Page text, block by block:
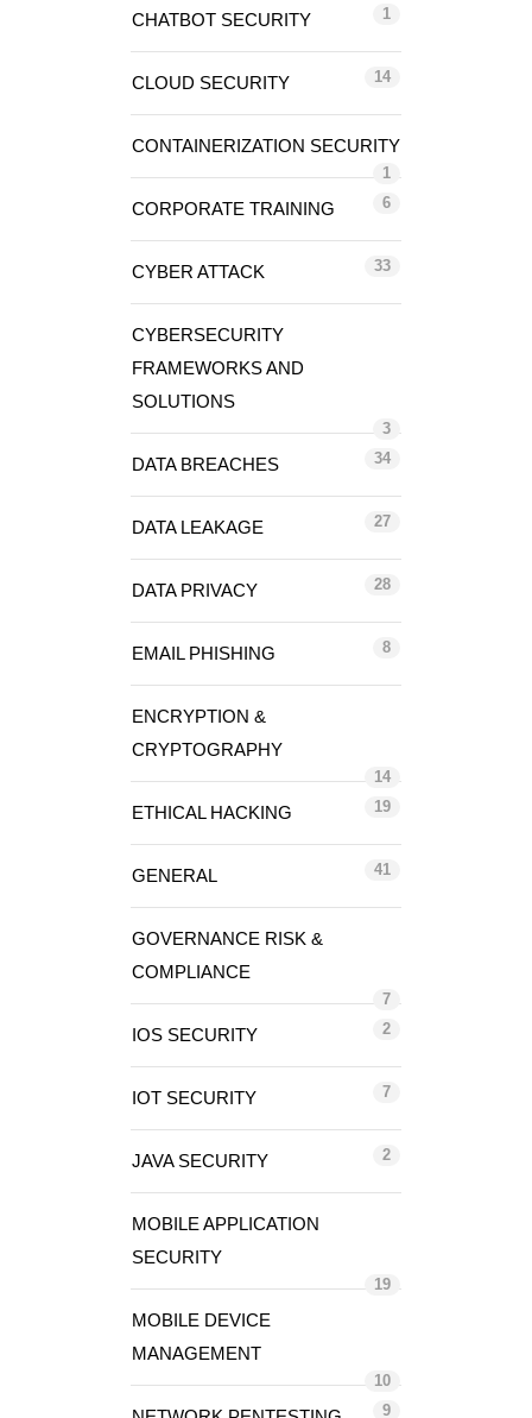
CHATBOT SECURITY 1
CLOUD SECURITY 14
CONTAINERIZATION SECURITY
1
CORPORATE TRAINING 6
CYBER ATTACK 33
CYBERSECURITY
FRAMEWORKS AND
SOLUTIONS
3
DATA BREACHES 34
DATA LEAKAGE 27
DATA PRIVACY 28
EMAIL PHISHING 8
ENCRYPTION &
CRYPTOGRAPHY
14
ETHICAL HACKING 19
GENERAL 41
GOVERNANCE RISK &
COMPLIANCE
7
IOS SECURITY 2
IOT SECURITY 7
JAVA SECURITY 2
MOBILE APPLICATION
SECURITY
19
MOBILE DEVICE
MANAGEMENT
10
9